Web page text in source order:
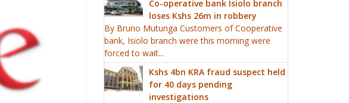
Co-operative bank Isiolo branch
loses Kshs 26m in robbery
By Bruno Mutunga Customers of Cooperative
bank, Isiolo branch were this morning were
forced to wait...
Kshs 4bn KRA fraud suspect held
for 40 days pending
investigations